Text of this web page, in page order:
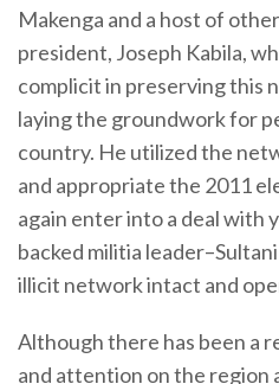
Makenga and a host of
president, Joseph Kabila,
complicit in preserving this
laying the groundwork for
country. He utilized the
and appropriate the 2011
again enter into a deal with
backed militia
illicit network intact and
Although there has been a
and attention on the region